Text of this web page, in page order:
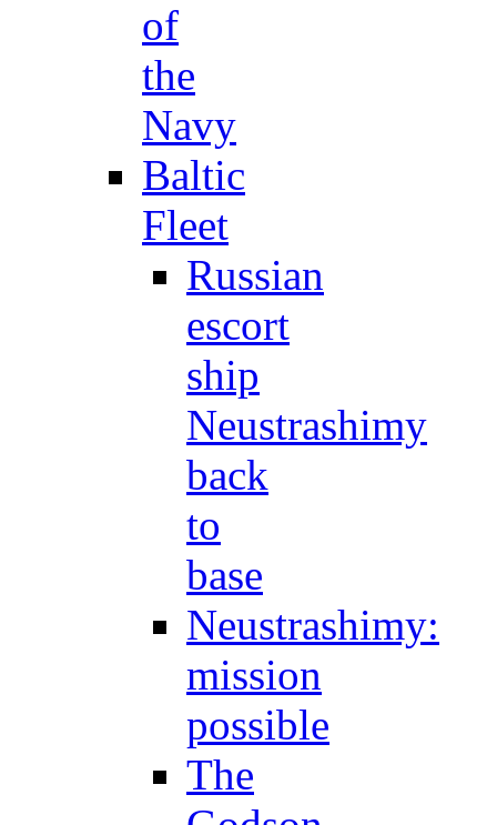
of
the
Navy
Baltic
Fleet
Russian
escort
ship
Neustrashimy
back
to
base
Neustrashimy:
mission
possible
The